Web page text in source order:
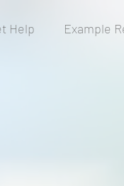
Help Example